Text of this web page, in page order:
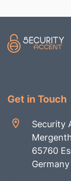
Get in Touch
Security
65760
Germany